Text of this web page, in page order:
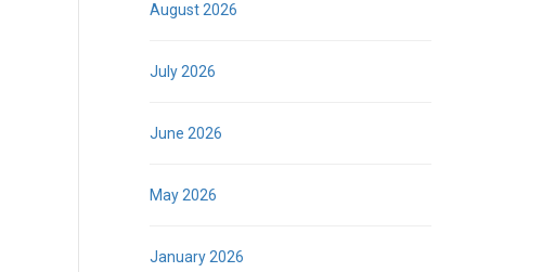
August 2026
July 2026
June 2026
May 2026
January 2026